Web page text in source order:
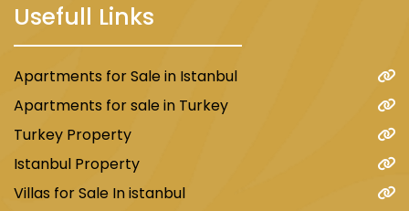
Usefull Links
Apartments for Sale in Istanbul
Apartments for sale in Turkey
Turkey Property
Istanbul Property
Villas for Sale In istanbul